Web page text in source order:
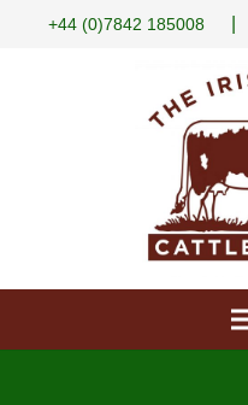
+44 (0)7842 185008